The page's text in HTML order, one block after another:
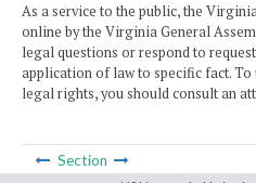
As a service to the public, the
online by the Virginia General
legal questions or respond to
application of law to specific fact. To
legal rights, you should consult an
Section